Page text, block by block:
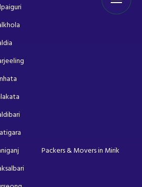
Packers & Movers in Mirik